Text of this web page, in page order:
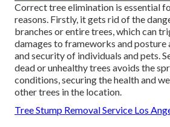
Correct tree elimination is essential
reasons. Firstly, it gets rid of the
branches or entire trees, which can
damages to frameworks and
and security of individuals and pets.
dead or unhealthy trees avoids the
conditions, securing the health and
other trees in the location.
Tree Stump Removal Service Los